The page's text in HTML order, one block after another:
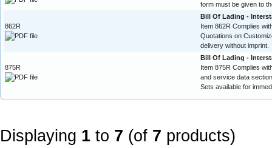
form must be given to
862R
Bill Of Lading -
Item 862R Complies
Quotations on
delivery without imprint.
875R
Bill Of Lading -
Item 875R Complies
and service data
Sets available for
Displaying 1 to 7 (of 7 products)